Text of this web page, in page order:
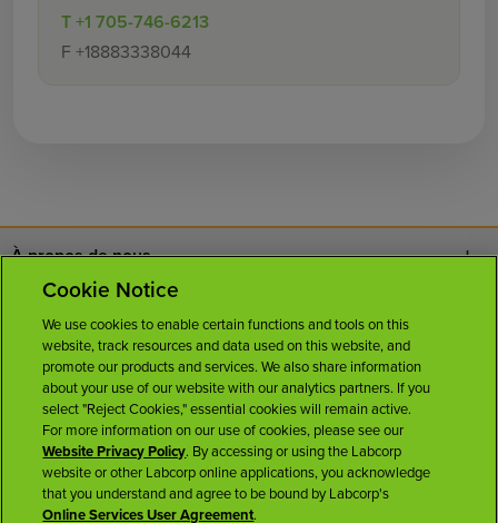
T +1 705-746-6213
F +18883338044
À propos de nous
Carrières
Salle de presse
Licences
Cookie Notice
We use cookies to enable certain functions and tools on this
website, track resources and data used on this website, and
promote our products and services. We also share information
about your use of our website with our analytics partners. If you
select "Reject Cookies," essential cookies will remain active.
For more information on our use of cookies, please see our
Website Privacy Policy. By accessing or using the Labcorp
website or other Labcorp online applications, you acknowledge
that you understand and agree to be bound by Labcorp's
Online Services User Agreement.